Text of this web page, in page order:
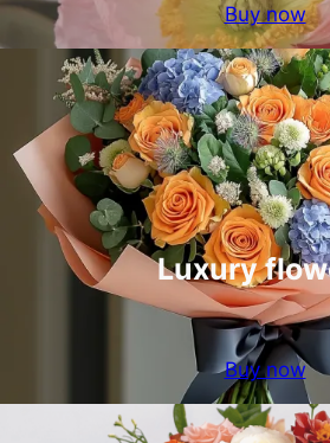
Buy now
Luxury
Buy now